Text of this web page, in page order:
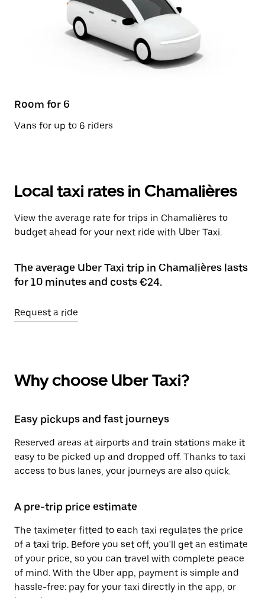
Room for 6
Vans for up to 6 riders
Local taxi rates in Chamalières
View the average rate for trips in Chamalières to
budget ahead for your next ride with Uber Taxi.
The average Uber Taxi trip in Chamalières lasts
for 10 minutes and costs €24.
Request a ride
Why choose Uber Taxi?
Easy pickups and fast journeys
Reserved areas at airports and train stations make it
easy to be picked up and dropped off. Thanks to taxi
access to bus lanes, your journeys are also quick.
A pre-trip price estimate
The taximeter fitted to each taxi regulates the price
of a taxi trip. Before you set off, you'll get an estimate
of your price, so you can travel with complete peace
of mind. With the Uber app, payment is simple and
hassle-free: pay for your taxi directly in the app, or